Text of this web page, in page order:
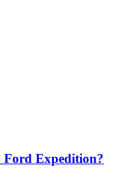
Ford Expedition?